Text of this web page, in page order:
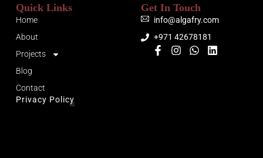
Quick Links
Home
About
Projects
Blog
Contact
Privacy Policy
Get In Touch
info@algafry.com
+971 42678181